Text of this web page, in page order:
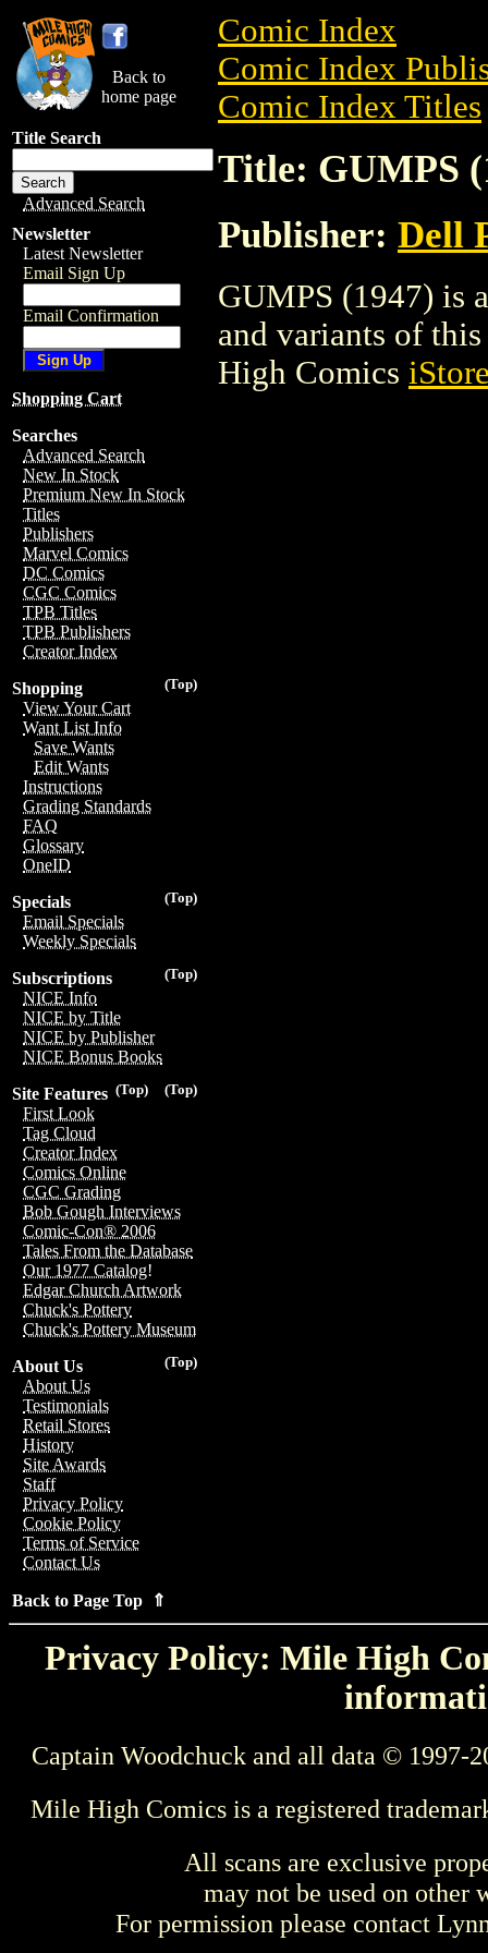
Back to
home page
Title Search
Advanced Search
Newsletter
Latest Newsletter
Email Sign Up
Email Confirmation
Shopping Cart
Searches
Advanced Search
New In Stock
Premium New In Stock
Titles
Publishers
Marvel Comics
DC Comics
CGC Comics
TPB Titles
TPB Publishers
Creator Index
(Top)
Shopping
View Your Cart
Want List Info
Save Wants
Edit Wants
Instructions
Grading Standards
FAQ
Glossary
OneID
(Top)
Specials
Email Specials
Weekly Specials
(Top)
Subscriptions
NICE Info
NICE by Title
NICE by Publisher
NICE Bonus Books
(Top)
(Top)
Site Features
First Look
Tag Cloud
Creator Index
Comics Online
CGC Grading
Bob Gough Interviews
Comic-Con® 2006
Tales From the Database
Our 1977 Catalog!
Edgar Church Artwork
Chuck's Pottery
Chuck's Pottery Museum
(Top)
About Us
About Us
Testimonials
Retail Stores
History
Site Awards
Staff
Privacy Policy
Cookie Policy
Terms of Service
Contact Us
Back to Page Top ⇑
Comic Index
Comic Index
Comic Index Titles
Title: GUMPS
Publisher: Dell
GUMPS (1947) is
and variants of
High Comics
Privacy Policy: Mile High
Captain Woodchuck and all data © 1997-
Mile High Comics is a registered
All scans are exclusive
may not be used on other
For permission please contact